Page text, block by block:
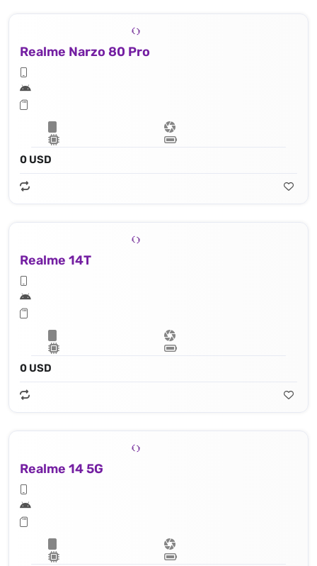
Realme Narzo 80 Pro
0 USD
Realme 14T
0 USD
Realme 14 5G